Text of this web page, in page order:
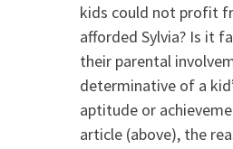
kids could not profit
afforded Sylvia? Is it
their parental
determinative of a
aptitude or
article (above), the